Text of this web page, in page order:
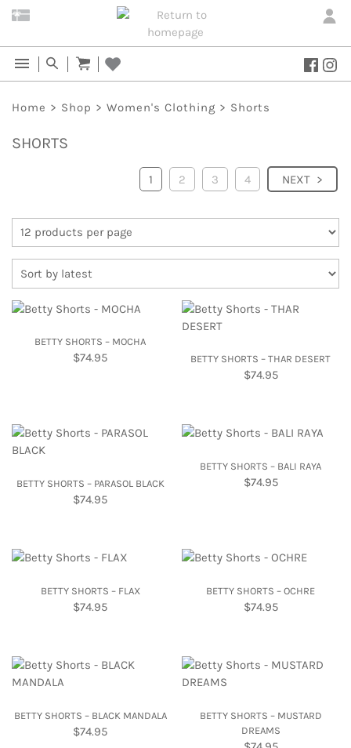
Home > Shop > Women's Clothing > Shorts
SHORTS
1 2 3 4 NEXT
BETTY SHORTS – MOCHA
$74.95 BETTY SHORTS – THAR DESERT
$74.95
BETTY SHORTS – PARASOL BLACK
$74.95
BETTY SHORTS – BALI RAYA
$74.95
BETTY SHORTS – FLAX
$74.95
BETTY SHORTS – OCHRE
$74.95
BETTY SHORTS – BLACK MANDALA
$74.95
BETTY SHORTS – MUSTARD
DREAMS